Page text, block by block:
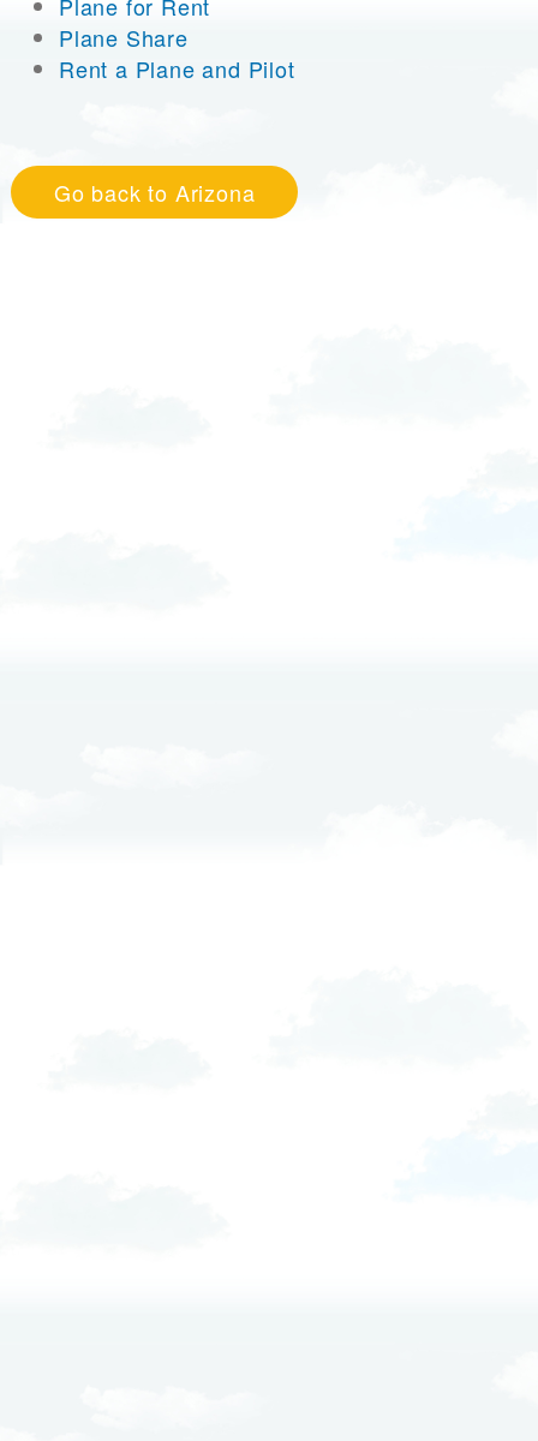
Plane for Rent
Plane Share
Rent a Plane and Pilot
Go back to Arizona